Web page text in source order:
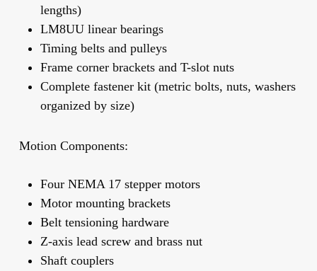
lengths)
LM8UU linear bearings
Timing belts and pulleys
Frame corner brackets and T-slot nuts
Complete fastener kit (metric bolts, nuts, washers
organized by size)
Motion Components:
Four NEMA 17 stepper motors
Motor mounting brackets
Belt tensioning hardware
Z-axis lead screw and brass nut
Shaft couplers